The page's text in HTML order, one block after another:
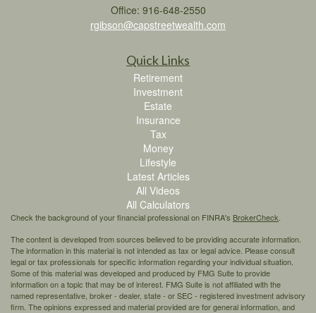
Office: 916-648-2550
rgibson@capstreetwealth.com
Quick Links
Retirement
Investment
Estate
Insurance
Tax
Money
Lifestyle
Latest Articles
All Videos
All Calculators
Check the background of your financial professional on FINRA's BrokerCheck
The content is developed from sources believed to be providing accurate information.
The information in this material is not intended as tax or legal advice. Please consult
legal or tax professionals for specific information regarding your individual situation.
Some of this material was developed and produced by FMG Suite to provide
information on a topic that may be of interest. FMG Suite is not affiliated with the
named representative, broker - dealer, state - or SEC - registered investment advisory
firm. The opinions expressed and material provided are for general information, and